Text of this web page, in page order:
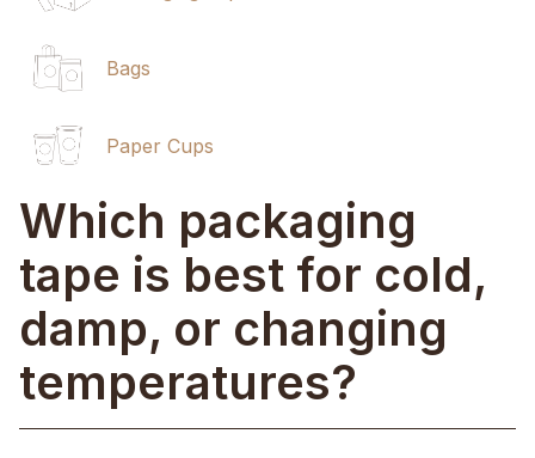
Bags
Paper Cups
Which packaging
tape is best for cold,
damp, or changing
temperatures?